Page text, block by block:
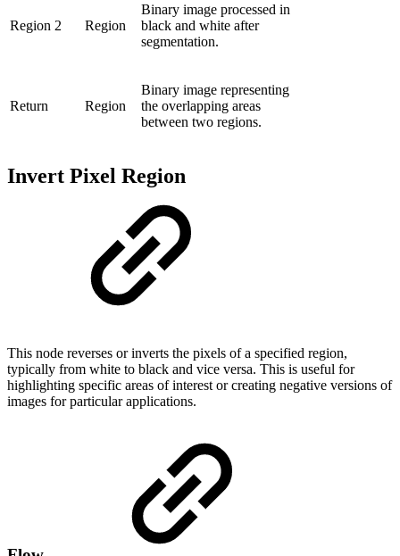
Region 2 Region
Binary image processed in
black and white after
segmentation.
Return Region
Binary image representing
the overlapping areas
between two regions.
Invert Pixel Region
This node reverses or inverts the pixels of a specified region,
typically from white to black and vice versa. This is useful for
highlighting specific areas of interest or creating negative versions of
images for particular applications.